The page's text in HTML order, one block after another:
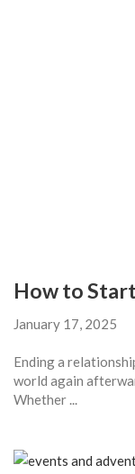
How to
January 17, 2025
Ending a
world again
Whether ...